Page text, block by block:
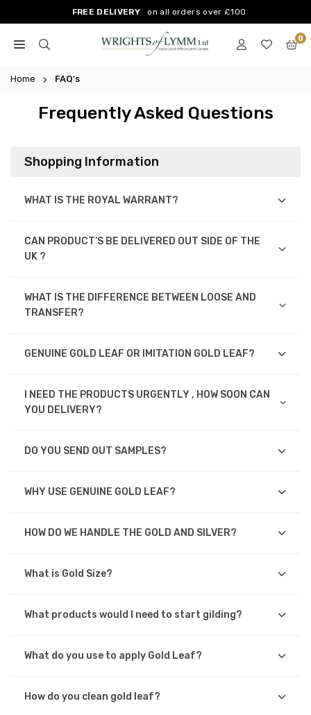
to
content
FREE DELIVERY on all orders over £100
0
Home FAQ's
Frequently Asked Questions
Shopping Information
WHAT IS THE ROYAL WARRANT?
CAN PRODUCT’S BE DELIVERED OUT SIDE OF THE
UK ?
WHAT IS THE DIFFERENCE BETWEEN LOOSE AND
TRANSFER?
GENUINE GOLD LEAF OR IMITATION GOLD LEAF?
I NEED THE PRODUCTS URGENTLY , HOW SOON CAN
YOU DELIVERY?
DO YOU SEND OUT SAMPLES?
WHY USE GENUINE GOLD LEAF?
HOW DO WE HANDLE THE GOLD AND SILVER?
What is Gold Size?
What products would I need to start gilding?
What do you use to apply Gold Leaf?
How do you clean gold leaf?